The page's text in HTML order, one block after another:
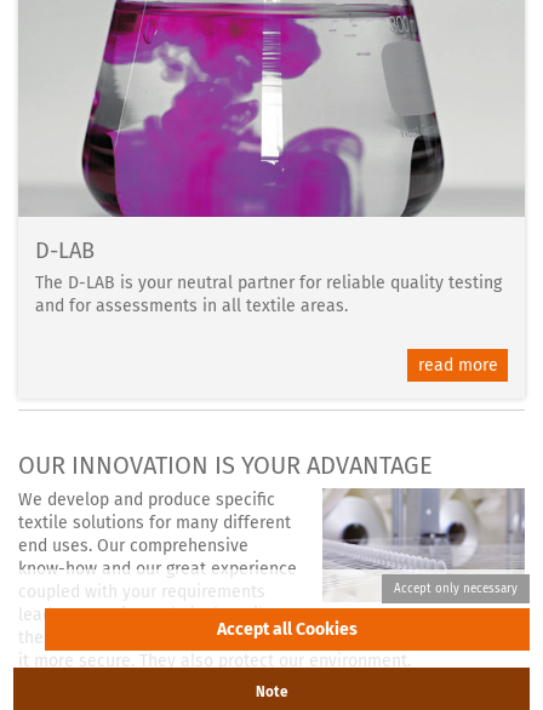
D-LAB
The D-LAB is your neutral partner for reliable quality testing
and for assessments in all textile areas.
read more
OUR INNOVATION IS YOUR ADVANTAGE
We develop and produce specific
textile solutions for many different
end uses. Our comprehensive
know-how and our great experience
coupled with your requirements
lead to superior technical textiles;
these simplify daily life and makes
it more secure. They also protect our environment.
Note